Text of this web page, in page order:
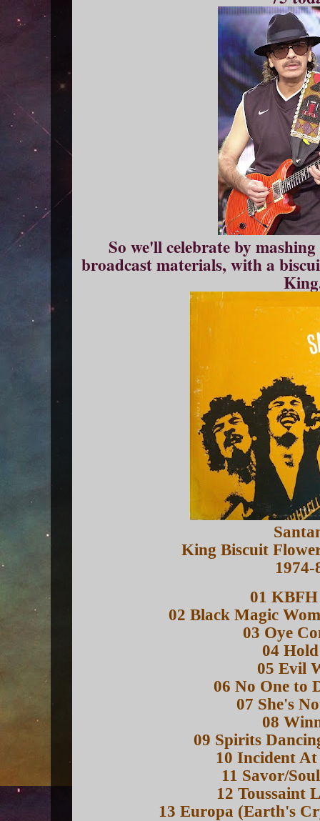
So we'll celebrate by
broadcast materials, with a
King Biscuit
1974-
01
02 Black Magic
03 Oye
04
05 Evil
06 No One to
07 She's
08
09 Spirits
10 Incident
11 Savor/
12 Toussaint
13 Europa (Earth's